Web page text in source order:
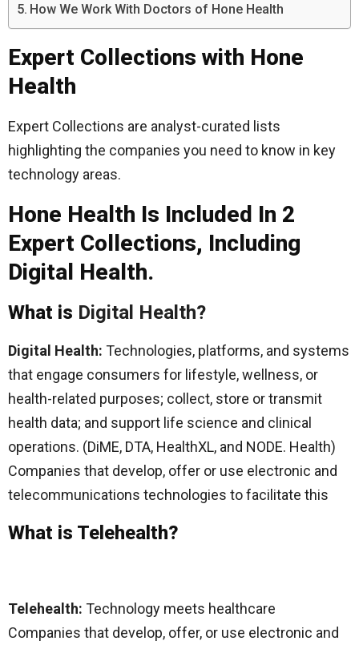
How We Work With Doctors of Hone Health
Expert Collections with Hone
Health
Expert Collections are analyst-curated lists
highlighting the companies you need to know in key
technology areas.
Hone Health Is Included In 2
Expert Collections, Including
Digital Health.
What is Digital Health?
Digital Health: Technologies, platforms, and systems
that engage consumers for lifestyle, wellness, or
health-related purposes; collect, store or transmit
health data; and support life science and clinical
operations. (DiME, DTA, HealthXL, and NODE. Health)
Companies that develop, offer or use electronic and
telecommunications technologies to facilitate this
What is Telehealth?
Telehealth: Technology meets healthcare
Companies that develop, offer, or use electronic and